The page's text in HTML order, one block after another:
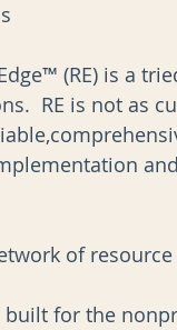
Edge™ (RE) is a
RE is not as
of
built for the